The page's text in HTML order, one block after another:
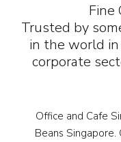
Fine
Trusted by
in the world in
corporate
Office and Cafe
Beans